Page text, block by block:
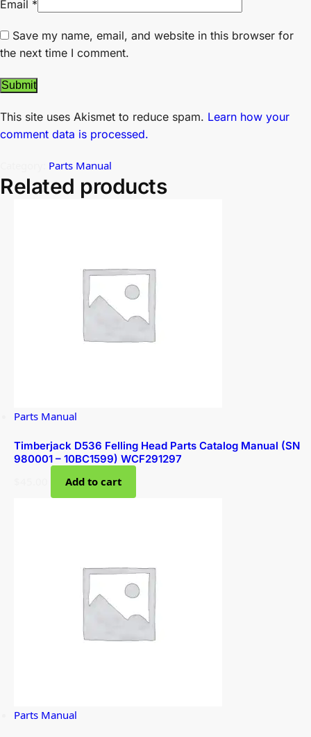
Email *
Save my name, email, and website in this browser for
the next time I comment.
This site uses Akismet to reduce spam. Learn how your
comment data is processed.
Parts Manual
Related products
Parts Manual
Timberjack D536 Felling Head Parts Catalog Manual (SN
980001 – 10BC1599) WCF291297
Add to cart
Parts Manual